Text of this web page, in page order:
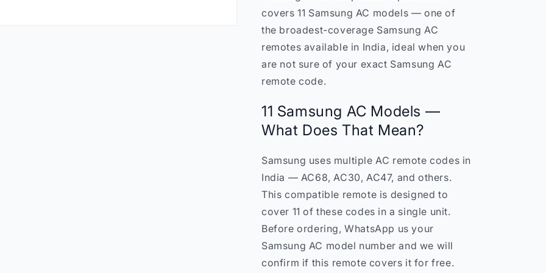
11
AC
Models
India
11
Samsung
AC
Models
India
covers 11 Samsung AC models — one of
the broadest-coverage Samsung AC
remotes available in India, ideal when you
are not sure of your exact Samsung AC
remote code.
11 Samsung AC Models —
What Does That Mean?
Samsung uses multiple AC remote codes in
India — AC68, AC30, AC47, and others.
This compatible remote is designed to
cover 11 of these codes in a single unit.
Before ordering, WhatsApp us your
Samsung AC model number and we will
confirm if this remote covers it for free.